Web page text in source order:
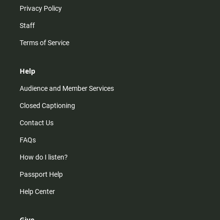
Privacy Policy
Staff
Terms of Service
Help
Audience and Member Services
Closed Captioning
Contact Us
FAQs
How do I listen?
Passport Help
Help Center